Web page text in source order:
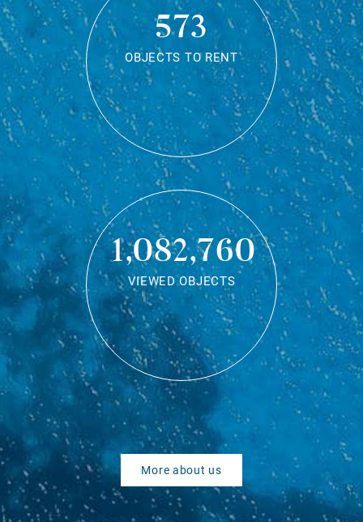
573
OBJECTS TO RENT
1,082,760
VIEWED OBJECTS
More about us